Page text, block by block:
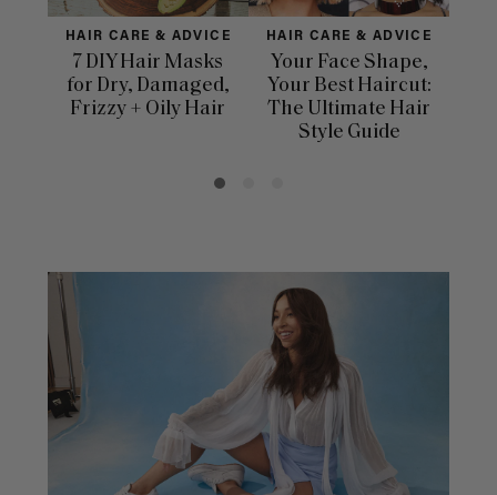
HAIR CARE & ADVICE
7 DIY Hair Masks
for Dry, Damaged,
Frizzy + Oily Hair
HAIR CARE & ADVICE
Your Face Shape,
Your Best Haircut:
The Ultimate Hair
Style Guide